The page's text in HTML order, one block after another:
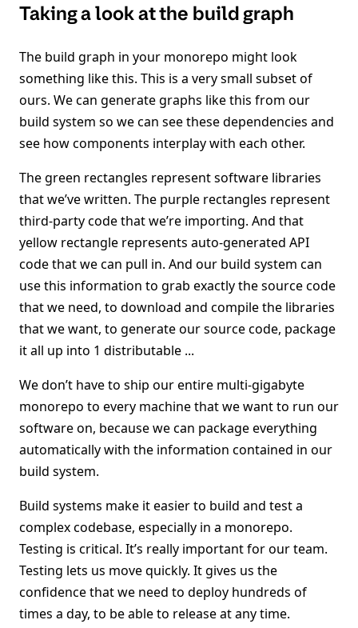
Taking a look at the build graph
The build graph in your monorepo might look
something like this. This is a very small subset of
ours. We can generate graphs like this from our
build system so we can see these dependencies and
see how components interplay with each other.
The green rectangles represent software libraries
that we’ve written. The purple rectangles represent
third-party code that we’re importing. And that
yellow rectangle represents auto-generated API
code that we can pull in. And our build system can
use this information to grab exactly the source code
that we need, to download and compile the libraries
that we want, to generate our source code, package
it all up into 1 distributable ...
We don’t have to ship our entire multi-gigabyte
monorepo to every machine that we want to run our
software on, because we can package everything
automatically with the information contained in our
build system.
Build systems make it easier to build and test a
complex codebase, especially in a monorepo.
Testing is critical. It’s really important for our team.
Testing lets us move quickly. It gives us the
confidence that we need to deploy hundreds of
times a day, to be able to release at any time.